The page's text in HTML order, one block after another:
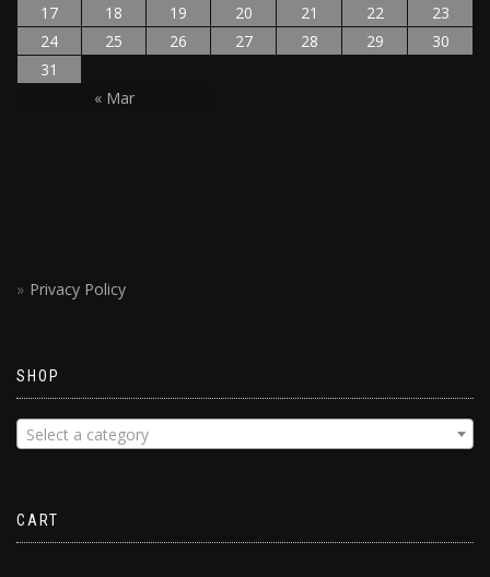
« Mar
17
18 19 20 21 22
23
24
25 26 27 28 29
30
31
Privacy Policy
SHOP
Select a category
CART